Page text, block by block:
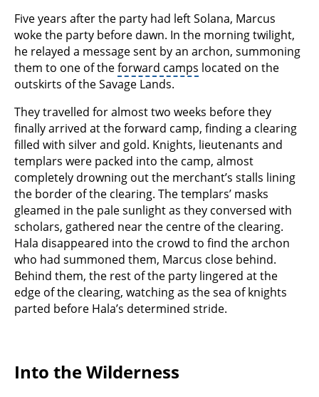
Five years after the party had left Solana, Marcus
woke the party before dawn. In the morning twilight,
he relayed a message sent by an archon, summoning
them to one of theforward camps located on the
outskirts of the Savage Lands.
They travelled for almost two weeks before they
finally arrived at the forward camp, finding a clearing
filled with silver and gold. Knights, lieutenants and
templars were packed into the camp, almost
completely drowning out the merchant’s stalls lining
the border of the clearing. The templars’ masks
gleamed in the pale sunlight as they conversed with
scholars, gathered near the centre of the clearing.
Hala disappeared into the crowd to find the archon
who had summoned them, Marcus close behind.
Behind them, the rest of the party lingered at the
edge of the clearing, watching as the sea of knights
parted before Hala’s determined stride.
Into the Wilderness